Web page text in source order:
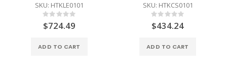
SKU: HTKLE0101
Rating:
0%
$724.49
ADD TO CART
SKU: HTKCS0101
Rating:
0%
$434.24
ADD TO CART